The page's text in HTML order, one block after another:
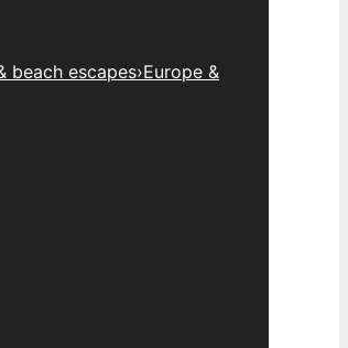
beach escapes›Europe &